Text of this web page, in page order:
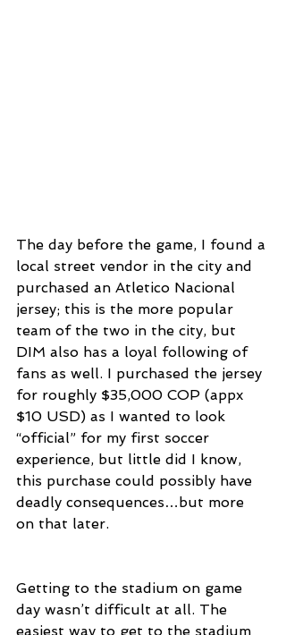
The day before the game, I found a
local street vendor in the city and
purchased an Atletico Nacional
jersey; this is the more popular
team of the two in the city, but
DIM also has a loyal following of
fans as well. I purchased the jersey
for roughly $35,000 COP (appx
$10 USD) as I wanted to look
“official” for my first soccer
experience, but little did I know,
this purchase could possibly have
deadly consequences…but more
on that later.
Getting to the stadium on game
day wasn’t difficult at all. The
easiest way to get to the stadium